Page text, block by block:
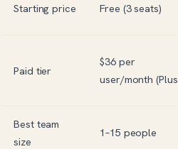
Starting price Free (3 seats)
Paid tier
$36 per
user/month
Best team
size
1–15 people